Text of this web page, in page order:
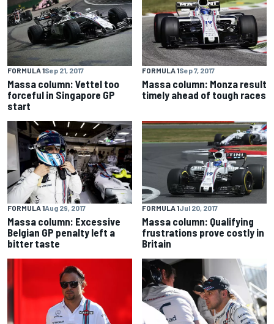
FORMULA 1Sep 21, 2017
Massa column: Vettel too
forceful in Singapore GP
start
FORMULA 1Sep 7, 2017
Massa column: Monza result
timely ahead of tough races
FORMULA 1Aug 29, 2017
Massa column: Excessive
Belgian GP penalty left a
bitter taste
FORMULA 1Jul 20, 2017
Massa column: Qualifying
frustrations prove costly in
Britain